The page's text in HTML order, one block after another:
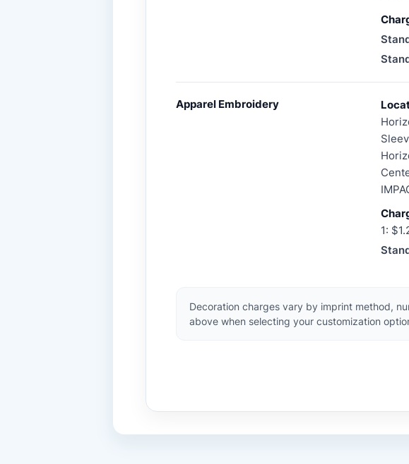
Apparel Embroidery
1:
Decoration charges vary by imprint method,
above when selecting your customization